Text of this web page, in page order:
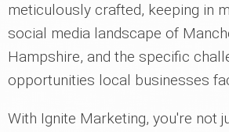
meticulously crafted, keeping in
social media landscape of
Hampshire, and the specific
opportunities local businesses
With Ignite Marketing, you're not